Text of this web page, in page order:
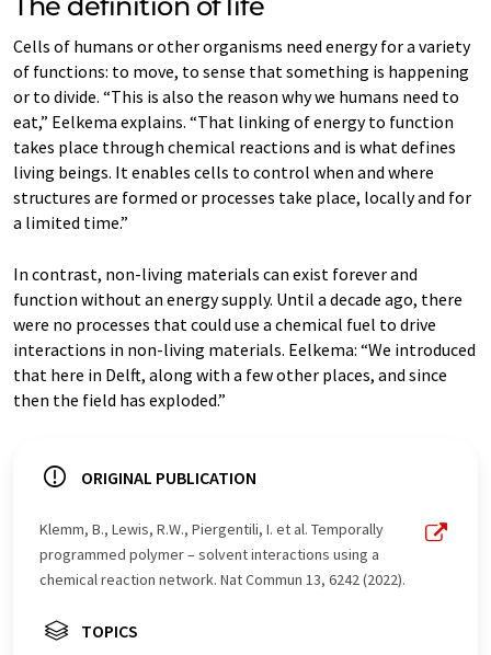
Cells of humans or other organisms need energy for a variety
of functions: to move, to sense that something is happening
or to divide. “This is also the reason why we humans need to
eat,” Eelkema explains. “That linking of energy to function
takes place through chemical reactions and is what defines
living beings. It enables cells to control when and where
structures are formed or processes take place, locally and for
a limited time.”
In contrast, non-living materials can exist forever and
function without an energy supply. Until a decade ago, there
were no processes that could use a chemical fuel to drive
interactions in non-living materials. Eelkema: “We introduced
that here in Delft, along with a few other places, and since
then the field has exploded.”
ORIGINAL PUBLICATION
Klemm, B., Lewis, R.W., Piergentili, I. et al. Temporally
programmed polymer – solvent interactions using a
chemical reaction network. Nat Commun 13, 6242 (2022).
TOPICS